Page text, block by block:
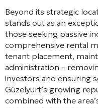
Beyond its strategic
stands out as an
those seeking passive
comprehensive rental
tenant placement,
administration –
investors and ensuring
Güzelyurt’s growing
combined with the